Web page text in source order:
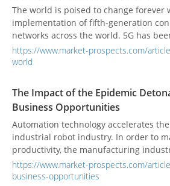
The world is poised to change forever
implementation of fifth-generation
networks across the world. 5G has
savior to any connectivity problems
and it's also been highlighted as a
https://www.market-prospects.com/
world
The Impact of the Epidemic
Business Opportunities
Automation technology accelerates
industrial robot industry. In order to
productivity, the manufacturing
introduction of unmanned and
technology. Industrial robots have
https://www.market-prospects.com/
business-opportunities